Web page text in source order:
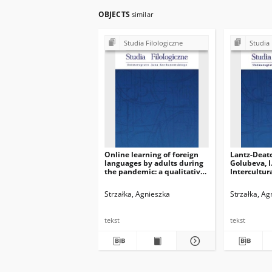
OBJECTS similar
Studia Filologiczne
Online learning of foreign
languages by adults during
the pandemic: a qualitative
Strzałka, Agnieszka
tekst
Studia
Lantz-
Golubeva,
57445‒1
Strzałka,
tekst